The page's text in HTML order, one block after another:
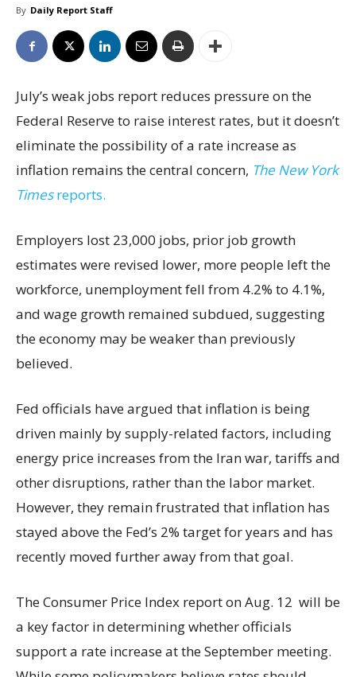
By Daily Report Staff
July’s weak jobs report reduces pressure on the
Federal Reserve to raise interest rates, but it doesn’t
eliminate the possibility of a rate increase as
inflation remains the central concern, The New York
Timesreports.
Employers lost 23,000 jobs, prior job growth
estimates were revised lower, more people left the
workforce, unemployment fell from 4.2% to 4.1%,
and wage growth remained subdued, suggesting
the economy may be weaker than previously
believed.
Fed officials have argued that inflation is being
driven mainly by supply-related factors, including
energy price increases from the Iran war, tariffs and
other disruptions, rather than the labor market.
However, they remain frustrated that inflation has
stayed above the Fed’s 2% target for years and has
recently moved further away from that goal.
The Consumer Price Index report on Aug. 12 will be
a key factor in determining whether officials
support a rate increase at the September meeting.